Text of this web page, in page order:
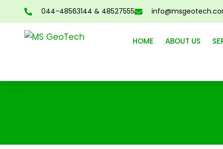
to
content
044-48563144 & 48527555
HOME ABOUT US